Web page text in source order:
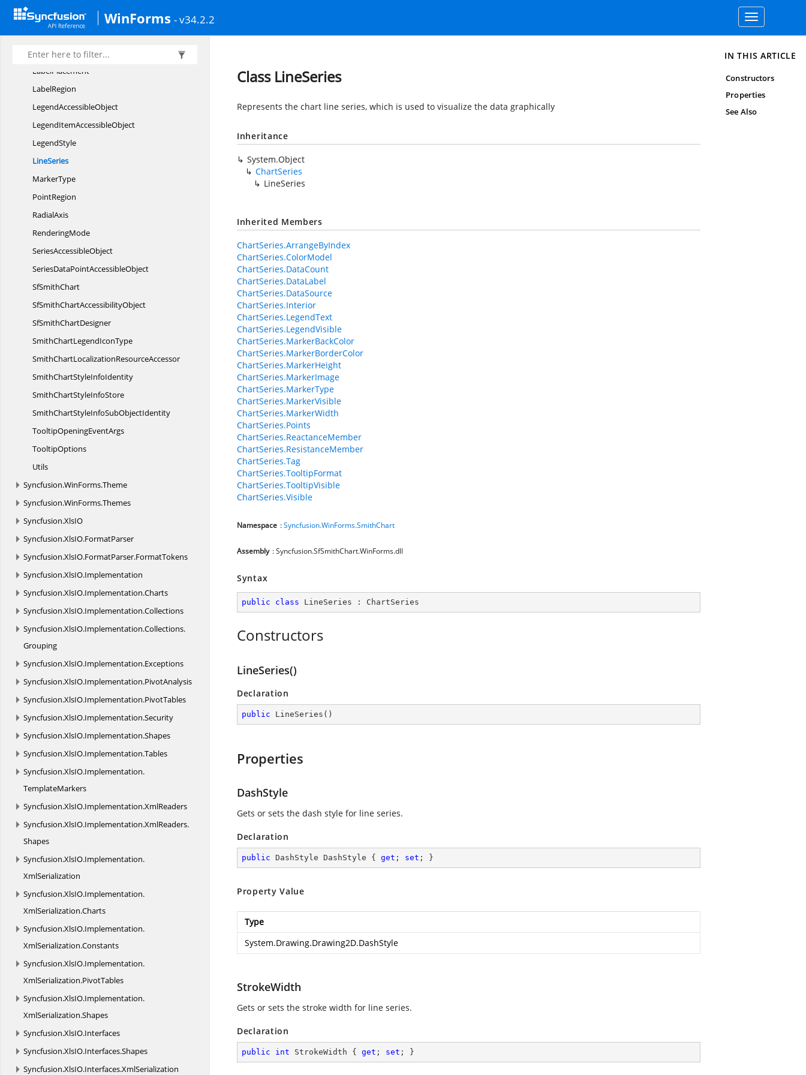
WinForms - v34.2.2
Toggle
navigation
DataLabelRegion
HorizontalAxis
Label IntersectActions
LabelPlacement
LabelRegion
LegendAccessibleObject
LegendItemAccessibleObject
LegendStyle
LineSeries
MarkerType
PointRegion
RadialAxis
RenderingMode
SeriesAccessibleObject
SeriesDataPointAccessibleObject
SfSmithChart
SfSmithChartAccessibilityObject
SfSmithChartDesigner
SmithChartLegendIconType
SmithChartLocalizationResourceAccessor
SmithChartStyleInfoIdentity
SmithChartStyleInfoStore
SmithChartStyleInfoSubObjectIdentity
TooltipOpeningEventArgs
TooltipOptions
Utils
Syncfusion.WinForms.Theme
Syncfusion.WinForms.Themes
Syncfusion.XlsIO
Syncfusion.XlsIO.FormatParser
Syncfusion.XlsIO.FormatParser.FormatTokens
Syncfusion.XlsIO.Implementation
Syncfusion.XlsIO.Implementation.Charts
Syncfusion.XlsIO.Implementation.Collections
Syncfusion.XlsIO.Implementation.Collections.
Grouping
Syncfusion.XlsIO.Implementation.Exceptions
Syncfusion.XlsIO.Implementation.PivotAnalysis
Syncfusion.XlsIO.Implementation.PivotTables
Syncfusion.XlsIO.Implementation.Security
Syncfusion.XlsIO.Implementation.Shapes
Syncfusion.XlsIO.Implementation.Tables
Syncfusion.XlsIO.Implementation.
TemplateMarkers
Syncfusion.XlsIO.Implementation.XmlReaders
Syncfusion.XlsIO.Implementation.XmlReaders.
Shapes
Syncfusion.XlsIO.Implementation.
XmlSerialization
Syncfusion.XlsIO.Implementation.
XmlSerialization.Charts
Syncfusion.XlsIO.Implementation.
XmlSerialization.Constants
Syncfusion.XlsIO.Implementation.
XmlSerialization.PivotTables
Syncfusion.XlsIO.Implementation.
XmlSerialization.Shapes
Syncfusion.XlsIO.Interfaces
Syncfusion.XlsIO.Interfaces.Shapes
Syncfusion.XlsIO.Interfaces.XmlSerialization
Class LineSeries
Represents the chart line series, which is used to visualize the data graphically
Inheritance
System.Object
ChartSeries
LineSeries
Inherited Members
ChartSeries.ArrangeByIndex
ChartSeries.ColorModel
ChartSeries.DataCount
ChartSeries.DataLabel
ChartSeries.DataSource
ChartSeries.Interior
ChartSeries.LegendText
ChartSeries.LegendVisible
ChartSeries.MarkerBackColor
ChartSeries.MarkerBorderColor
ChartSeries.MarkerHeight
ChartSeries.MarkerImage
ChartSeries.MarkerType
ChartSeries.MarkerVisible
ChartSeries.MarkerWidth
ChartSeries.Points
ChartSeries.ReactanceMember
ChartSeries.ResistanceMember
ChartSeries.Tag
ChartSeries.TooltipFormat
ChartSeries.TooltipVisible
ChartSeries.Visible
Namespace :Syncfusion.WinForms.SmithChart
Assembly : Syncfusion.SfSmithChart.WinForms.dll
Syntax
public class LineSeries : ChartSeries
Constructors
LineSeries()
Declaration
public LineSeries ( )
Properties
DashStyle
Gets or sets the dash style for line series.
Declaration
public DashStyle DashStyle { get ; set ; }
Property Value
Type
System.Drawing.Drawing2D.DashStyle
StrokeWidth
Gets or sets the stroke width for line series.
Declaration
public int StrokeWidth { get ; set ; }
IN THIS ARTICLE
Constructors
Properties
See Also